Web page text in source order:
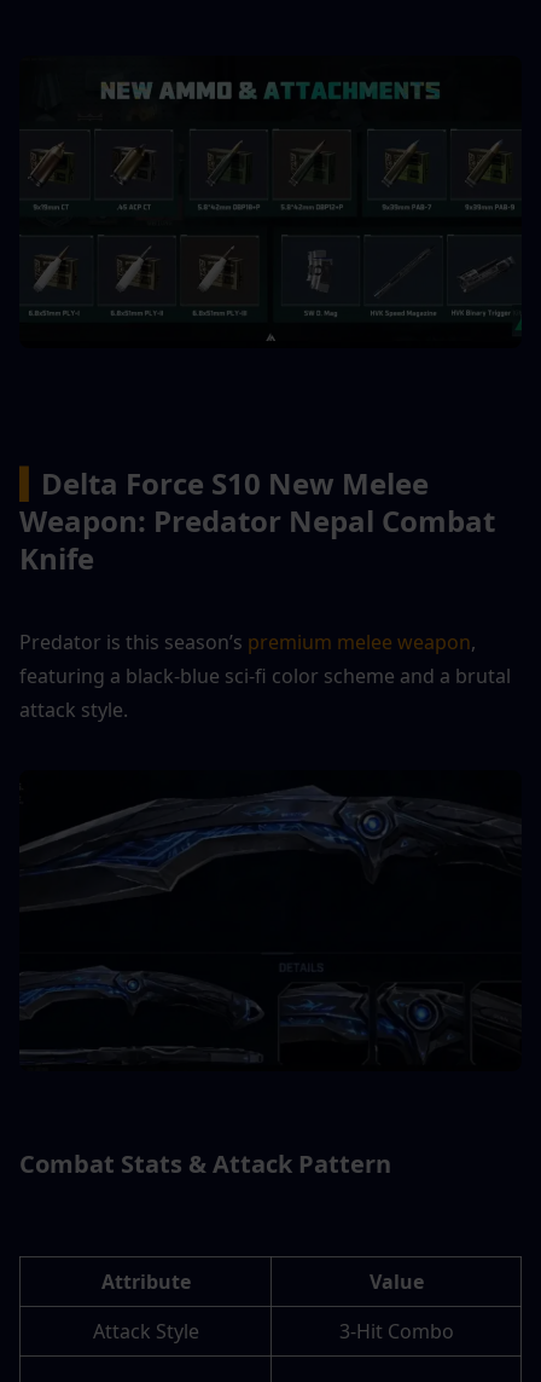
Delta Force S10 New Melee
Weapon: Predator Nepal Combat
Knife
Predator is this season’s premium melee weapon,
featuring a black-blue sci-fi color scheme and a brutal
attack style.
Combat Stats & Attack Pattern
Attribute
Value
Attack Style
3-Hit Combo